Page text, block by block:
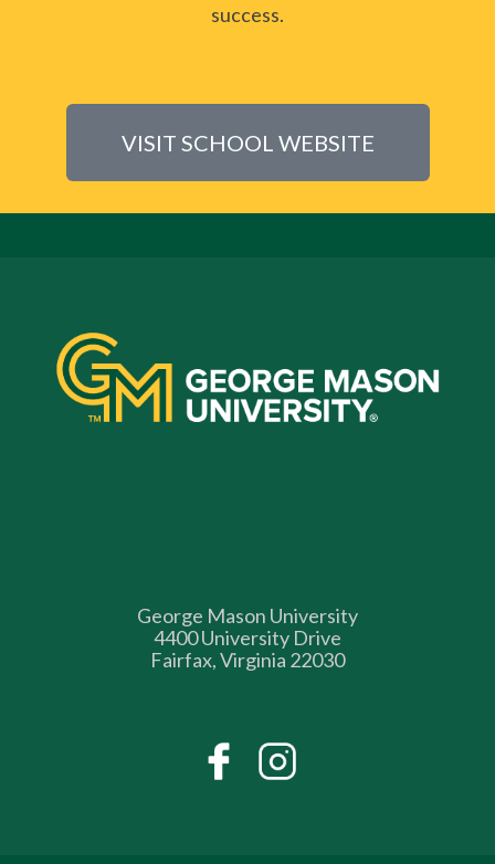
success.
VISIT SCHOOL WEBSITE
George Mason University
4400 University Drive
Fairfax, Virginia 22030